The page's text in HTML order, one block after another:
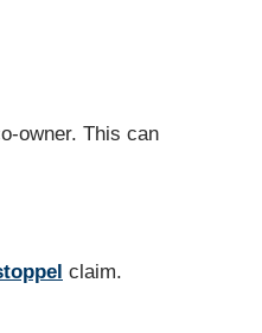
This can
claim.